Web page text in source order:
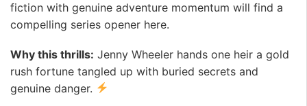
fiction with genuine adventure momentum will find a
compelling series opener here.
Why this thrills: Jenny Wheeler hands one heir a gold
rush fortune tangled up with buried secrets and
genuine danger.